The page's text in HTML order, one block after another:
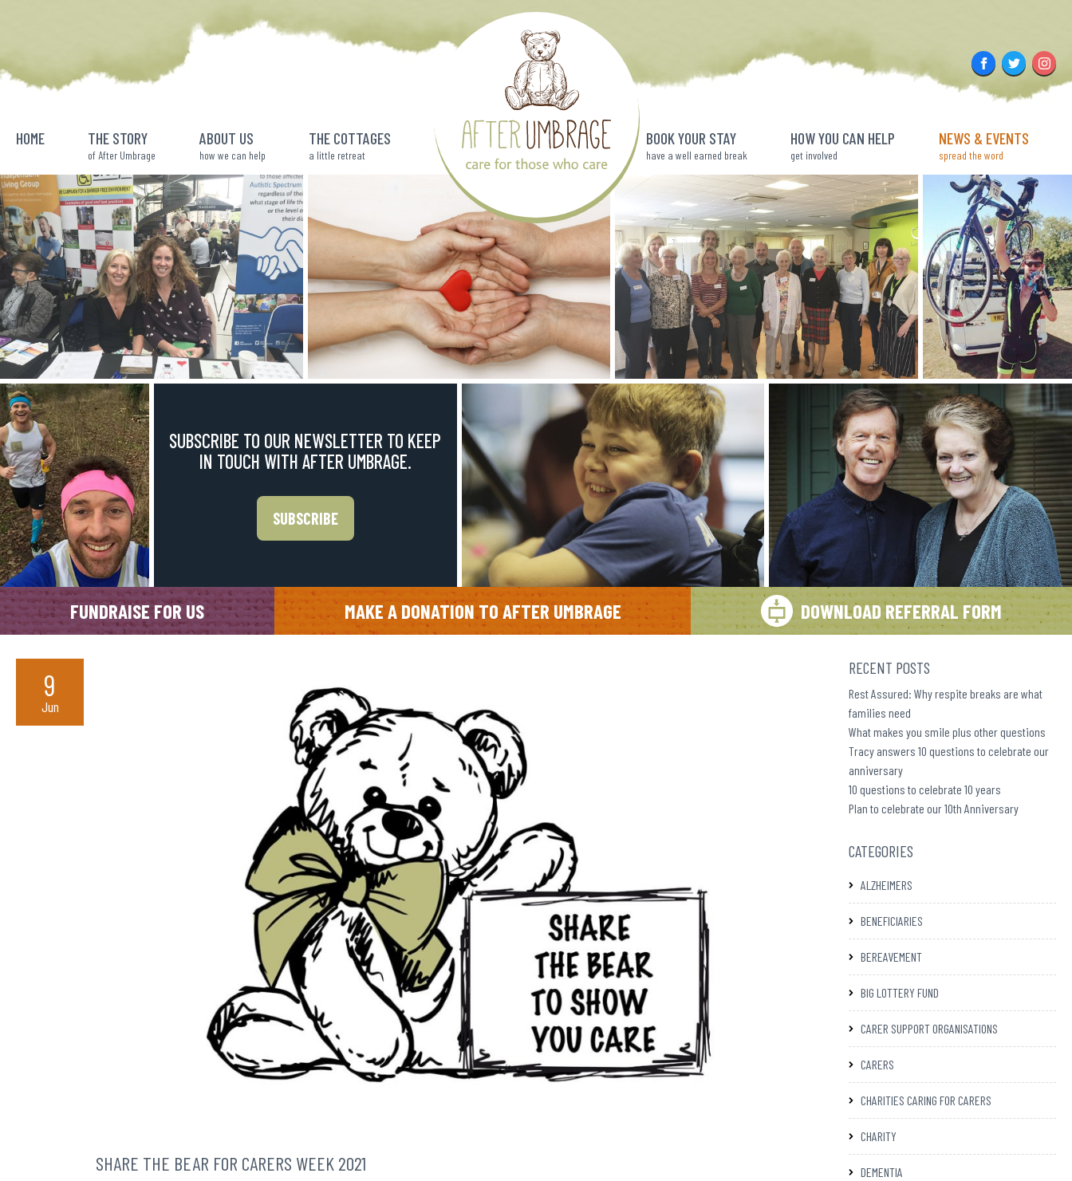
FacebookTwitter
HOME THE STORY
of After Umbrage
ABOUT US
how we can help
THE COTTAGES
a little retreat
BOOK YOUR STAY
have a well earned break
HOW YOU CAN HELP
get involved
NEWS & EVENTS
spread the word
SUBSCRIBE TO OUR NEWSLETTER TO KEEP
IN TOUCH WITH AFTER UMBRAGE.
SUBSCRIBE
FUNDRAISE FOR US MAKE A DONATION TO AFTER UMBRAGE DOWNLOAD REFERRAL FORM
SHARE THE BEAR FOR CARERS WEEK 2021
9
Jun
RECENT POSTS
Rest Assured: Why respite breaks are what
families need
What makes you smile plus other questions
Tracy answers 10 questions to celebrate our
anniversary
10 questions to celebrate 10 years
Plan to celebrate our 10th Anniversary
CATEGORIES
ALZHEIMERS
BENEFICIARIES
BEREAVEMENT
BIG LOTTERY FUND
CARER SUPPORT ORGANISATIONS
CARERS
CHARITIES CARING FOR CARERS
CHARITY
DEMENTIA